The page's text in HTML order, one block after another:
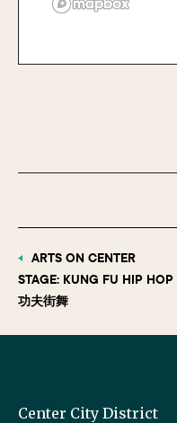
ARTS ON CENTER
STAGE: KUNG FU HIP HOP
功夫街舞
Center City District